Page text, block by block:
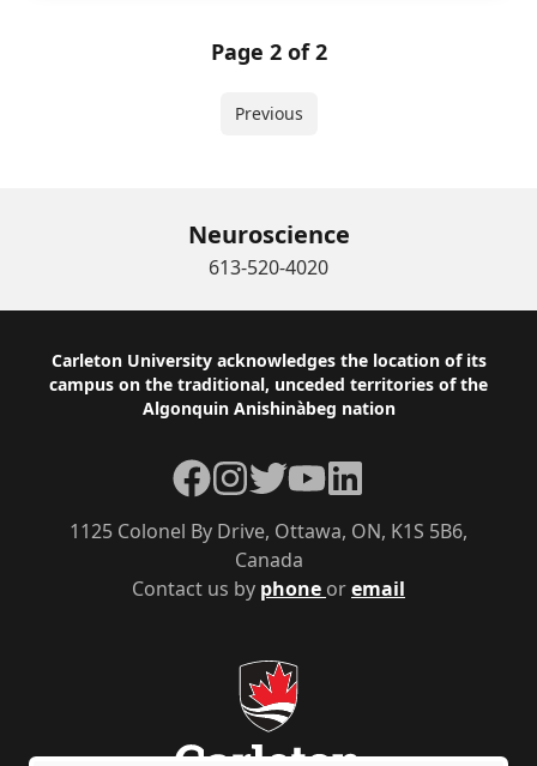
Page 2 of 2
Previous
Neuroscience
613-520-4020
Footer
Carleton University acknowledges the location of its
campus on the traditional, unceded territories of the
Algonquin Anishinàbeg nation
Contact us by phone oremail
1125 Colonel By Drive, Ottawa, ON, K1S 5B6,
Canada
Facebook
Instagram
TwitterYouTubeLinkedIn